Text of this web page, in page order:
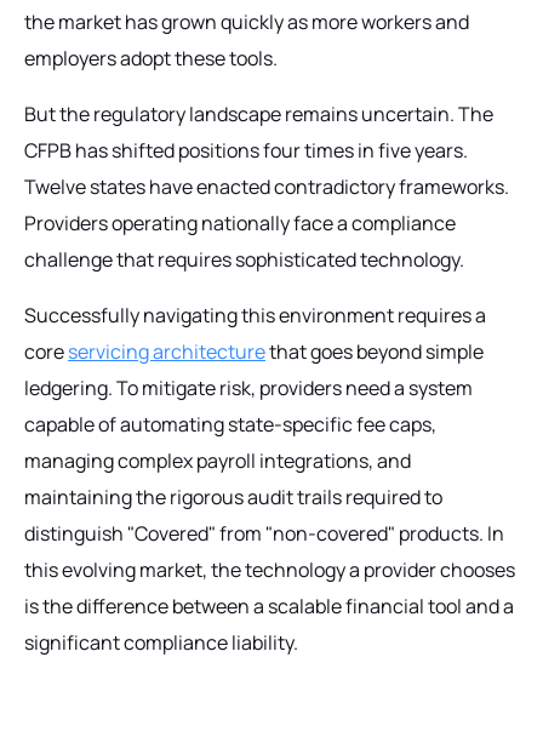
the market has grown quickly as more workers and
employers adopt these tools.
But the regulatory landscape remains uncertain. The
CFPB has shifted positions four times in five years.
Twelve states have enacted contradictory frameworks.
Providers operating nationally face a compliance
challenge that requires sophisticated technology.
Successfully navigating this environment requires a
coreservicing architecturethat goes beyond simple
ledgering. To mitigate risk, providers need a system
capable of automating state-specific fee caps,
managing complex payroll integrations, and
maintaining the rigorous audit trails required to
distinguish "Covered" from "non-covered" products. In
this evolving market, the technology a provider chooses
is the difference between a scalable financial tool and a
significant compliance liability.